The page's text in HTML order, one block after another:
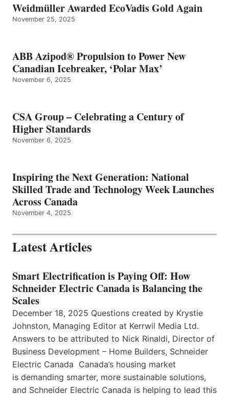
Weidmüller Awarded EcoVadis Gold Again
November 25, 2025
ABB Azipod® Propulsion to Power New
Canadian Icebreaker, ‘Polar Max’
November 6, 2025
CSA Group – Celebrating a Century of
Higher Standards
November 6, 2025
Inspiring the Next Generation: National
Skilled Trade and Technology Week Launches
Across Canada
November 4, 2025
Latest Articles
Smart Electrification is Paying Off: How
Schneider Electric Canada is Balancing the
Scales
December 18, 2025 Questions created by Krystie
Johnston, Managing Editor at Kerrwil Media Ltd.
Answers to be attributed to Nick Rinaldi, Director of
Business Development – Home Builders, Schneider
Electric Canada Canada’s housing market
is demanding smarter, more sustainable solutions,
and Schneider Electric Canada is helping to lead this